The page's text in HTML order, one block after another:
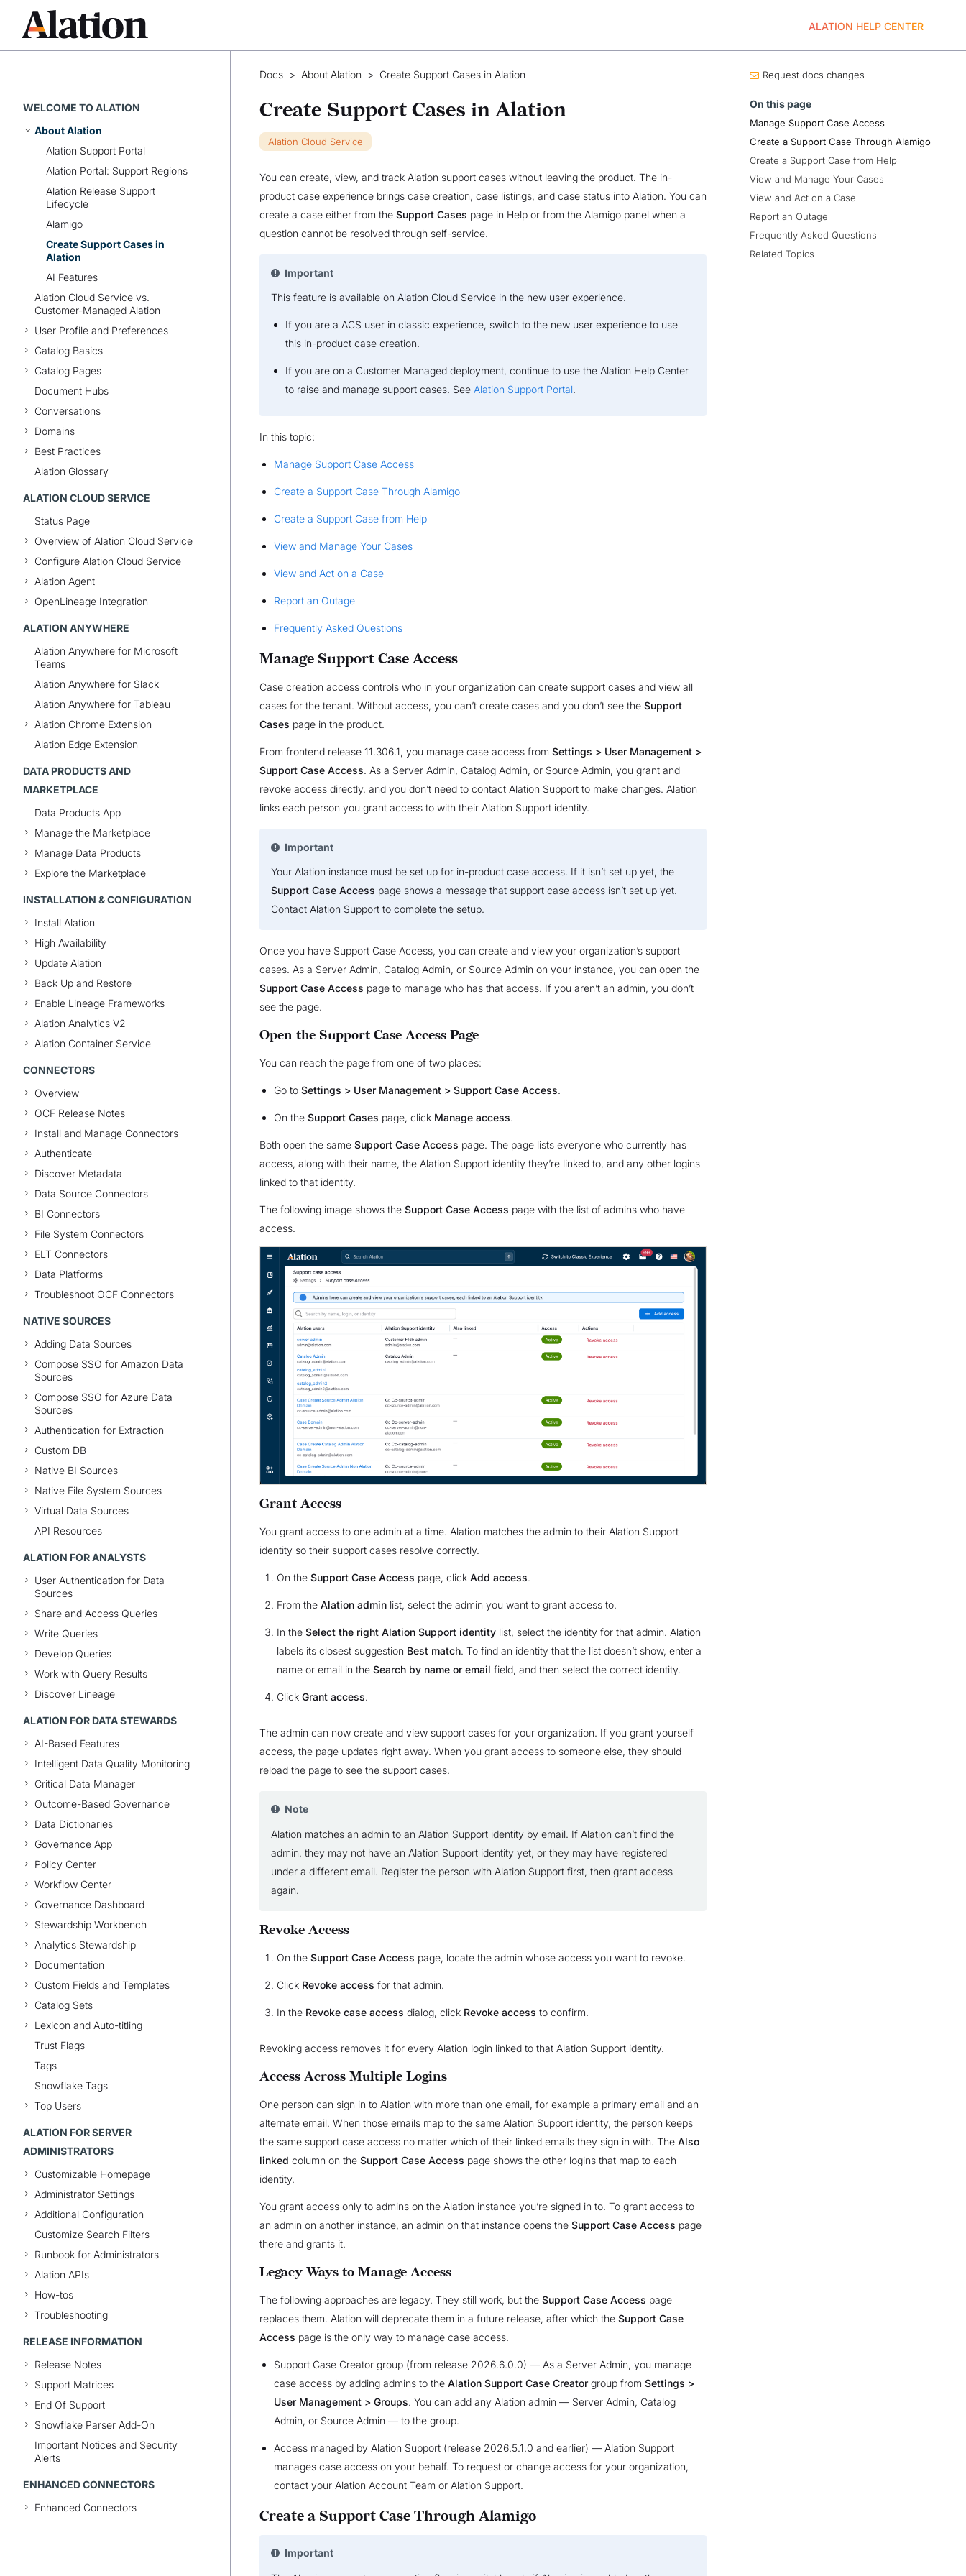
ALATION HELP CENTER
WELCOME TO ALATION
About Alation
Alation Support Portal
Alation Portal: Support Regions
Alation Release Support
Lifecycle
Alamigo
Create Support Cases in
Alation
AI Features
Alation Cloud Service vs.
Customer-Managed Alation
User Profile and Preferences
Catalog Basics
Catalog Pages
Document Hubs
Conversations
Domains
Best Practices
Alation Glossary
ALATION CLOUD SERVICE
Status Page
Overview of Alation Cloud Service
Configure Alation Cloud Service
Alation Agent
OpenLineage Integration
ALATION ANYWHERE
Alation Anywhere for Microsoft
Teams
Alation Anywhere for Slack
Alation Anywhere for Tableau
Alation Chrome Extension
Alation Edge Extension
DATA PRODUCTS AND
MARKETPLACE
Data Products App
Manage the Marketplace
Manage Data Products
Explore the Marketplace
INSTALLATION & CONFIGURATION
Install Alation
High Availability
Update Alation
Back Up and Restore
Enable Lineage Frameworks
Alation Analytics V2
Alation Container Service
CONNECTORS
Overview
OCF Release Notes
Install and Manage Connectors
Authenticate
Discover Metadata
Data Source Connectors
BI Connectors
File System Connectors
ELT Connectors
Data Platforms
Troubleshoot OCF Connectors
NATIVE SOURCES
Adding Data Sources
Compose SSO for Amazon Data
Sources
Compose SSO for Azure Data
Sources
Authentication for Extraction
Custom DB
Native BI Sources
Native File System Sources
Virtual Data Sources
API Resources
ALATION FOR ANALYSTS
User Authentication for Data
Sources
Share and Access Queries
Write Queries
Develop Queries
Work with Query Results
Discover Lineage
ALATION FOR DATA STEWARDS
AI-Based Features
Intelligent Data Quality Monitoring
Critical Data Manager
Outcome-Based Governance
Data Dictionaries
Governance App
Policy Center
Workflow Center
Governance Dashboard
Stewardship Workbench
Analytics Stewardship
Documentation
Custom Fields and Templates
Catalog Sets
Lexicon and Auto-titling
Trust Flags
Tags
Snowflake Tags
Top Users
ALATION FOR SERVER
ADMINISTRATORS
Customizable Homepage
Administrator Settings
Additional Configuration
Customize Search Filters
Runbook for Administrators
Alation APIs
How-tos
Troubleshooting
RELEASE INFORMATION
Release Notes
Support Matrices
End Of Support
Snowflake Parser Add-On
Important Notices and Security
Alerts
ENHANCED CONNECTORS
Enhanced Connectors
Docs > About Alation > Create Support Cases in Alation
Create Support Cases in Alation
Alation Cloud Service
You can create, view, and track Alation support cases without leaving the product. The in-
product case experience brings case creation, case listings, and case status into Alation. You can
create a case either from the Support Cases page in Help or from the Alamigo panel when a
question cannot be resolved through self-service.
Important
This feature is available on Alation Cloud Service in the new user experience.
If you are a ACS user in classic experience, switch to the new user experience to use
this in-product case creation.
If you are on a Customer Managed deployment, continue to use the Alation Help Center
to raise and manage support cases. See Alation Support Portal.
In this topic:
Manage Support Case Access
Create a Support Case Through Alamigo
Create a Support Case from Help
View and Manage Your Cases
View and Act on a Case
Report an Outage
Frequently Asked Questions
Manage Support Case Access
Case creation access controls who in your organization can create support cases and view all
cases for the tenant. Without access, you can’t create cases and you don’t see the Support
Cases page in the product.
From frontend release 11.306.1, you manage case access from Settings > User Management >
Support Case Access. As a Server Admin, Catalog Admin, or Source Admin, you grant and
revoke access directly, and you don’t need to contact Alation Support to make changes. Alation
links each person you grant access to with their Alation Support identity.
Important
Your Alation instance must be set up for in-product case access. If it isn’t set up yet, the
Support Case Access page shows a message that support case access isn’t set up yet.
Contact Alation Support to complete the setup.
Once you have Support Case Access, you can create and view your organization’s support
cases. As a Server Admin, Catalog Admin, or Source Admin on your instance, you can open the
Support Case Access page to manage who has that access. If you aren’t an admin, you don’t
see the page.
Open the Support Case Access Page
You can reach the page from one of two places:
Go to Settings > User Management > Support Case Access.
On the Support Cases page, click Manage access.
Both open the same Support Case Access page. The page lists everyone who currently has
access, along with their name, the Alation Support identity they’re linked to, and any other logins
linked to that identity.
The following image shows the Support Case Access page with the list of admins who have
access.
Grant Access
You grant access to one admin at a time. Alation matches the admin to their Alation Support
identity so their support cases resolve correctly.
On the Support Case Access page, click Add access.
From the Alation admin list, select the admin you want to grant access to.
In the Select the right Alation Support identity list, select the identity for that admin. Alation
labels its closest suggestion Best match. To find an identity that the list doesn’t show, enter a
name or email in the Search by name or email field, and then select the correct identity.
Click Grant access.
The admin can now create and view support cases for your organization. If you grant yourself
access, the page updates right away. When you grant access to someone else, they should
reload the page to see the support cases.
Note
Alation matches an admin to an Alation Support identity by email. If Alation can’t find the
admin, they may not have an Alation Support identity yet, or they may have registered
under a different email. Register the person with Alation Support first, then grant access
again.
Revoke Access
On the Support Case Access page, locate the admin whose access you want to revoke.
Click Revoke access for that admin.
In the Revoke case access dialog, click Revoke access to confirm.
Revoking access removes it for every Alation login linked to that Alation Support identity.
Access Across Multiple Logins
One person can sign in to Alation with more than one email, for example a primary email and an
alternate email. When those emails map to the same Alation Support identity, the person keeps
the same support case access no matter which of their linked emails they sign in with. The Also
linked column on the Support Case Access page shows the other logins that map to each
identity.
You grant access only to admins on the Alation instance you’re signed in to. To grant access to
an admin on another instance, an admin on that instance opens the Support Case Access page
there and grants it.
Legacy Ways to Manage Access
The following approaches are legacy. They still work, but the Support Case Access page
replaces them. Alation will deprecate them in a future release, after which the Support Case
Access page is the only way to manage case access.
Support Case Creator group (from release 2026.6.0.0) — As a Server Admin, you manage
case access by adding admins to the Alation Support Case Creator group from Settings >
User Management > Groups. You can add any Alation admin — Server Admin, Catalog
Admin, or Source Admin — to the group.
Access managed by Alation Support (release 2026.5.1.0 and earlier) — Alation Support
manages case access on your behalf. To request or change access for your organization,
contact your Alation Account Team or Alation Support.
Create a Support Case Through Alamigo
Important
Request docs changes
On this page
Manage Support Case Access
Create a Support Case Through Alamigo
Create a Support Case from Help
View and Manage Your Cases
View and Act on a Case
Report an Outage
Frequently Asked Questions
Related Topics